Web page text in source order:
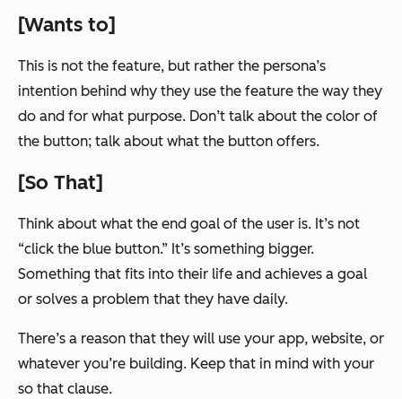
[Wants to]
This is not the feature, but rather the persona’s
intention behind why they use the feature the way they
do and for what purpose. Don’t talk about the color of
the button; talk about what the button offers.
[So That]
Think about what the end goal of the user is. It’s not
“click the blue button.” It’s something bigger.
Something that fits into their life and achieves a goal
or solves a problem that they have daily.
There’s a reason that they will use your app, website, or
whatever you’re building. Keep that in mind with your
so that clause.